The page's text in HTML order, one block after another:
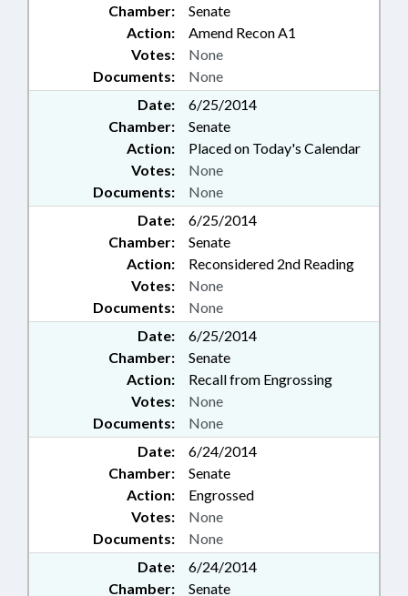
Chamber:
Senate
Action:
Amend Recon A1
Documents: None
Votes: None
Date:
6/25/2014
Chamber:
Senate
Action:
Placed on Today's Calendar
Documents: None
Votes: None
Date:
6/25/2014
Chamber:
Senate
Action:
Reconsidered 2nd Reading
Documents: None
Votes: None
Date:
6/25/2014
Chamber:
Senate
Action:
Recall from Engrossing
Documents: None
Votes: None
Date:
6/24/2014
Chamber:
Senate
Action:
Engrossed
Documents: None
Votes: None
Date:
6/24/2014
Chamber:
Senate